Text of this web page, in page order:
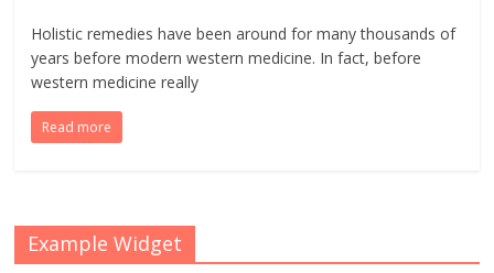
Holistic remedies have been around for many thousands of
years before modern western medicine. In fact, before
western medicine really
Read more
Example Widget